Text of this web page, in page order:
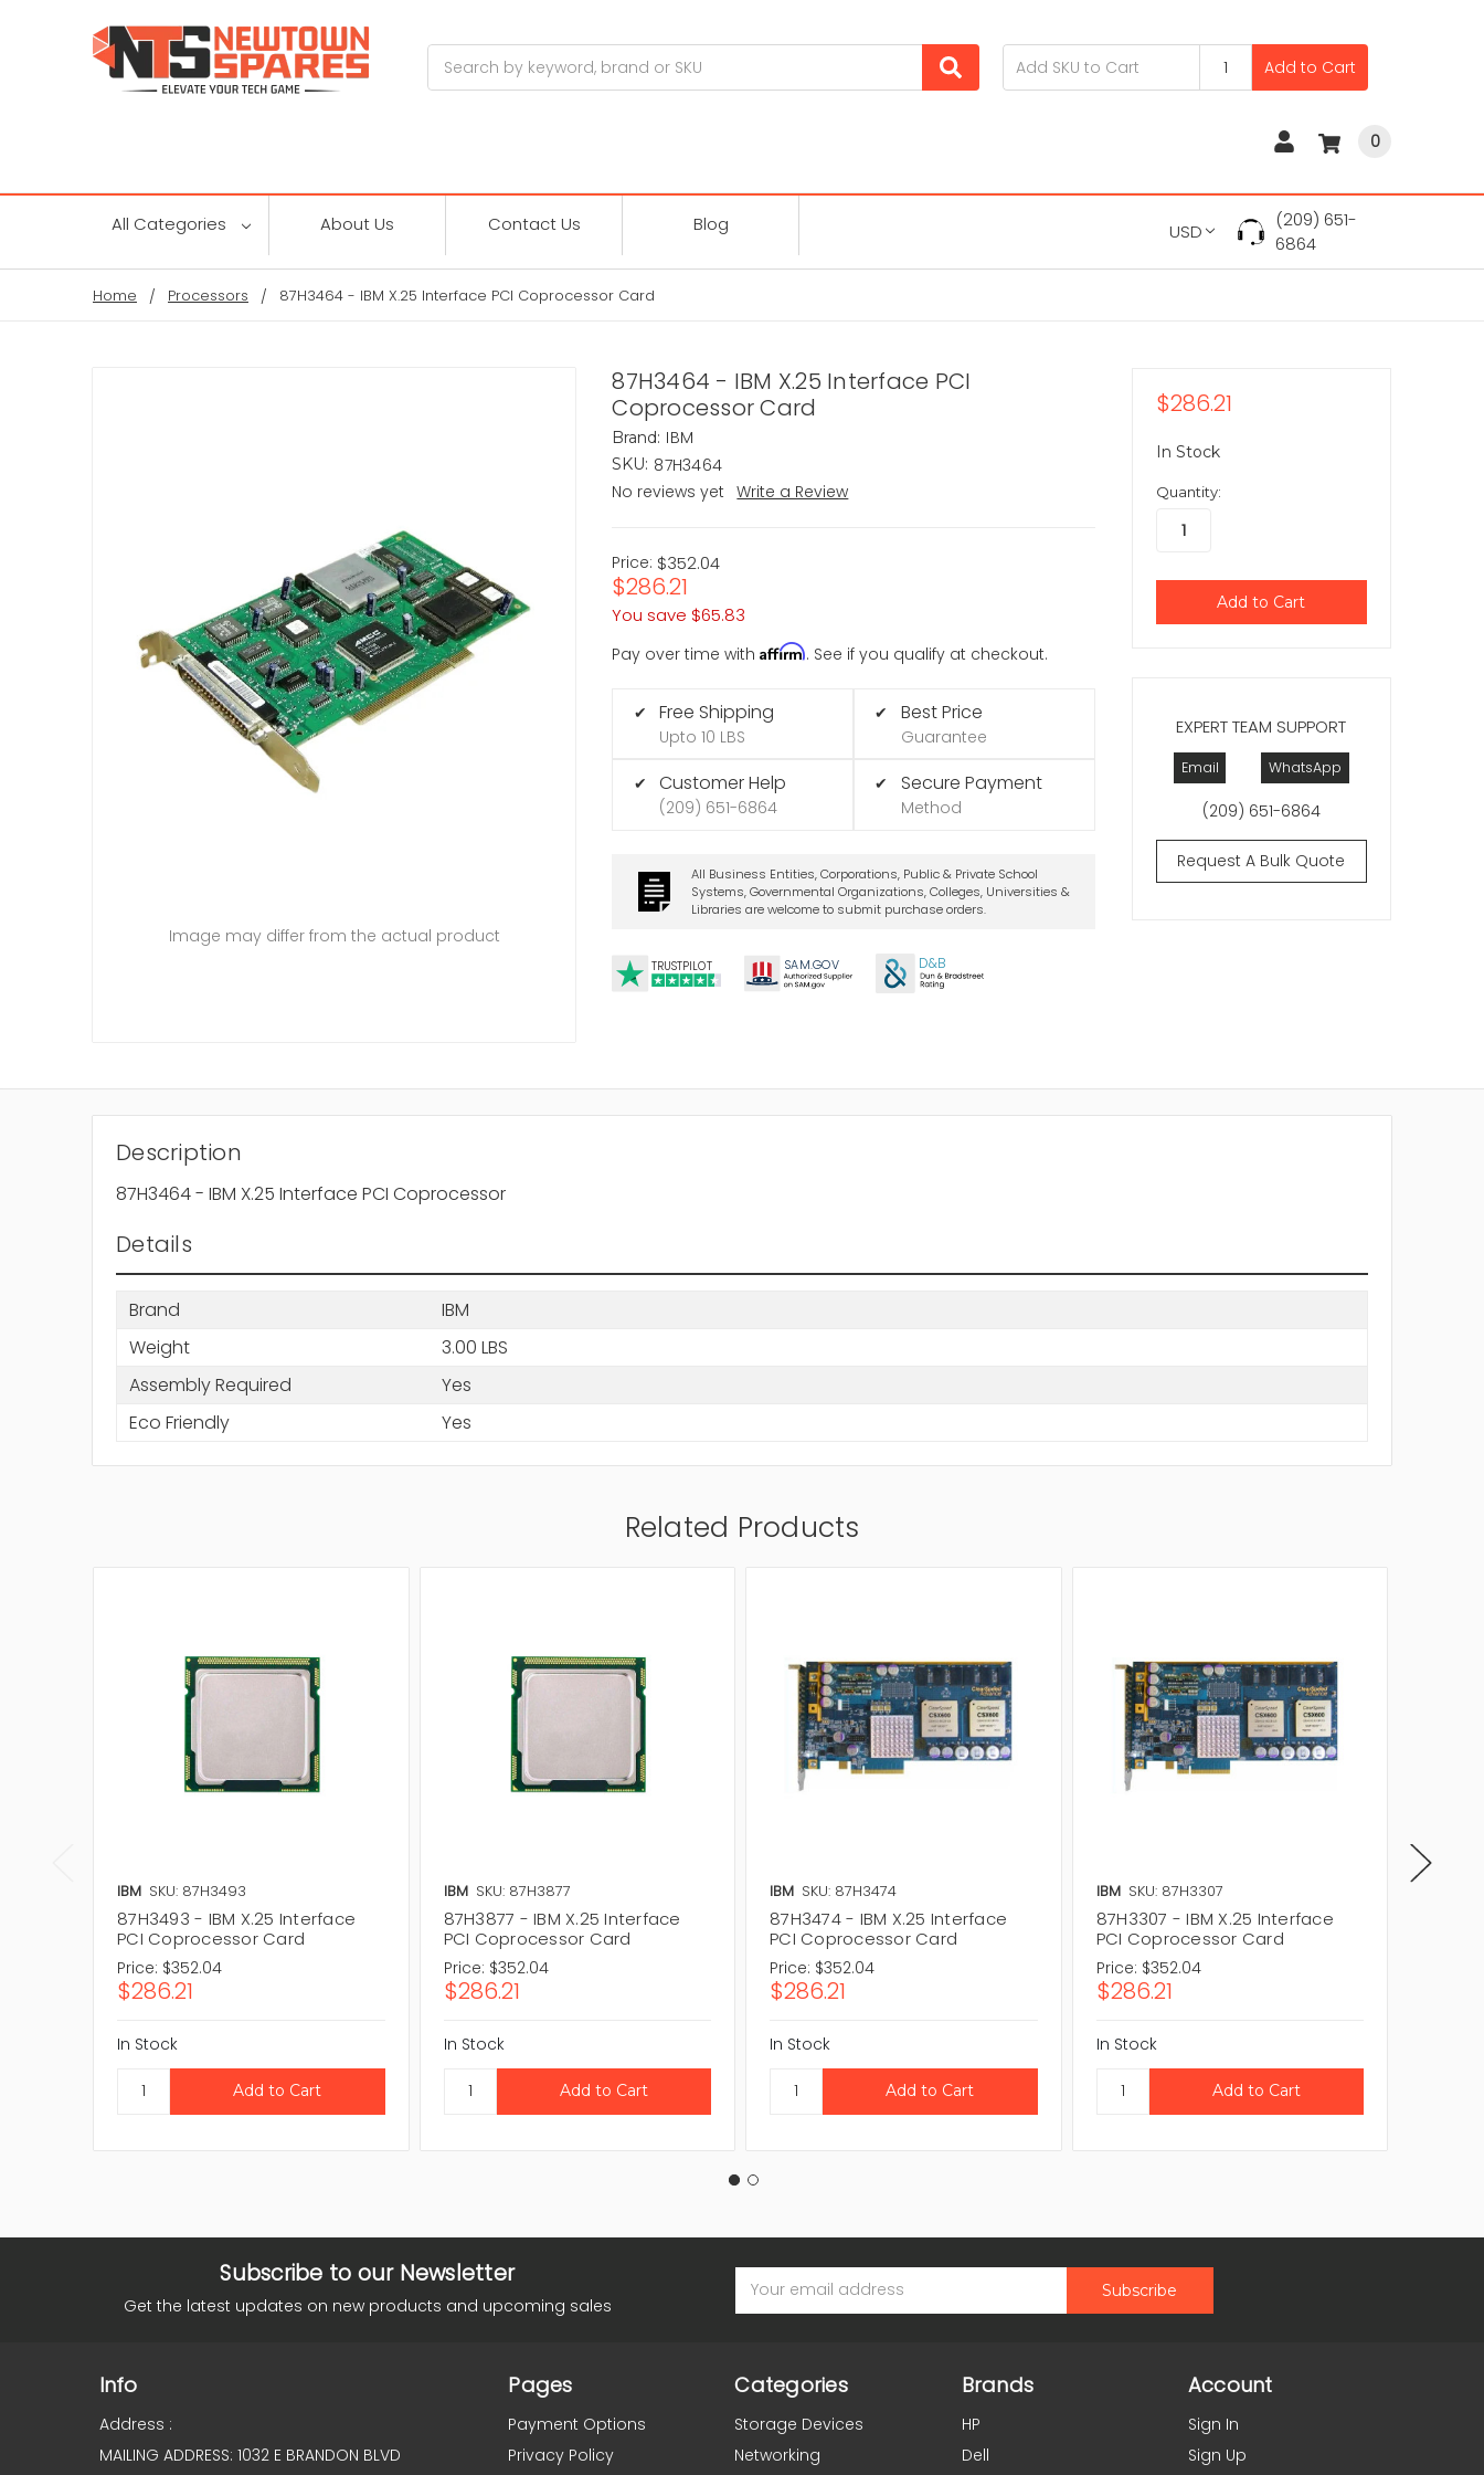
Add to Cart
0
All Categories About Us Contact Us Blog USD
(209) 651-
6864
Home Processors 87H3464 - IBM X.25 Interface PCI Coprocessor Card
87H3464 - IBM X.25 Interface PCI
Coprocessor Card
Brand: IBM
SKU: 87H3464
No reviews yet
Write a Review
Price: $352.04
$286.21
You save $65.83
Pay over time withAffirm. See if you qualify at checkout.
✔ Free Shipping
Upto 10 LBS
✔ Customer Help
(209) 651-6864
✔ Best Price
Guarantee
✔ Secure Payment
Method
All Business Entities, Corporations, Public & Private School
Systems, Governmental Organizations, Colleges, Universities &
Libraries are welcome to submit purchase orders.
TRUSTPILOT SAM.GOV D&B
Image may differ from the actual product
EXPERT TEAM SUPPORT
Email WhatsApp
(209) 651-6864
Request A Bulk Quote
$286.21
In Stock
Quantity:
Description
87H3464 - IBM X.25 Interface PCI Coprocessor
Details
Brand
IBM
Weight
3.00 LBS
Assembly Required
Yes
Eco Friendly
Yes
Related Products
IBM SKU: 87H3493
87H3493 - IBM X.25 Interface
PCI Coprocessor Card
Price: $352.04
$286.21
In Stock
IBM SKU: 87H3877
87H3877 - IBM X.25 Interface
PCI Coprocessor Card
Price: $352.04
$286.21
In Stock
IBM SKU: 87H3474
87H3474 - IBM X.25 Interface
PCI Coprocessor Card
Price: $352.04
$286.21
In Stock
IBM SKU: 87H3307
87H3307 - IBM X.25 Interface
PCI Coprocessor Card
Price: $352.04
$286.21
In Stock
Subscribe to our Newsletter
Get the latest updates on new products and upcoming sales
Address
Info
Address :
MAILING ADDRESS: 1032 E BRANDON BLVD
Pages
Payment Options
Privacy Policy
Categories
Storage Devices
Networking
Brands
HP
Dell
Account
Sign In
Sign Up